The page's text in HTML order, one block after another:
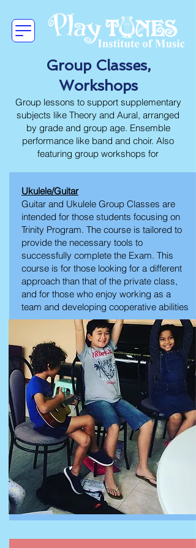
Group Classes,
Workshops
Group lessons to support supplementary
subjects like Theory and Aural, arranged
by grade and group age. Ensemble
performance like band and choir. Also
featuring group workshops for
Ukulele/Guitar
Guitar and Ukulele Group Classes are
intended for those students focusing on
Trinity Program. The course is tailored to
provide the necessary tools to
successfully complete the Exam. This
course is for those looking for a different
approach than that of the private class,
and for those who enjoy working as a
team and developing cooperative abilities